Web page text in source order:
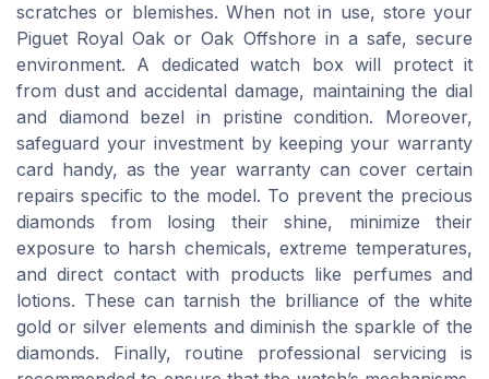
scratches or blemishes. When not in use, store your
Piguet Royal Oak or Oak Offshore in a safe, secure
environment. A dedicated watch box will protect it
from dust and accidental damage, maintaining the dial
and diamond bezel in pristine condition. Moreover,
safeguard your investment by keeping your warranty
card handy, as the year warranty can cover certain
repairs specific to the model. To prevent the precious
diamonds from losing their shine, minimize their
exposure to harsh chemicals, extreme temperatures,
and direct contact with products like perfumes and
lotions. These can tarnish the brilliance of the white
gold or silver elements and diminish the sparkle of the
diamonds. Finally, routine professional servicing is